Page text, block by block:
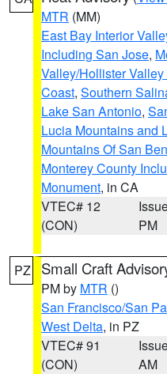
MTR (MM)
East Bay Interior
Including San Jose,
Valley/Hollister
Coast, Southern
Lake San Antonio,
Lucia Mountains and
Mountains Of San
Monterey County
Monument, in CA
VTEC# 12
(CON)
PM
PZ Small Craft
PM by MTR ()
San Francisco/San
West Delta, in PZ
VTEC# 91
(CON)
AM